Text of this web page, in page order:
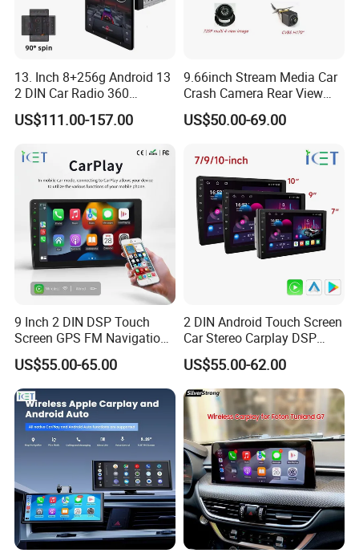
13. Inch 8+256g Android 13
2 DIN Car Radio 360
Degrees Android Player
Carplay DSP 2K Car Android
US$111.00-157.00
9.66inch Stream Media Car
Crash Camera Rear View
Mirror Monitor Recorder
DVR
US$50.00-69.00
9 Inch 2 DIN DSP Touch
Screen GPS FM Navigation
Android Car Stereo
US$55.00-65.00
2 DIN Android Touch Screen
Car Stereo Carplay DSP
GPS Navigation Car Radio
US$55.00-62.00